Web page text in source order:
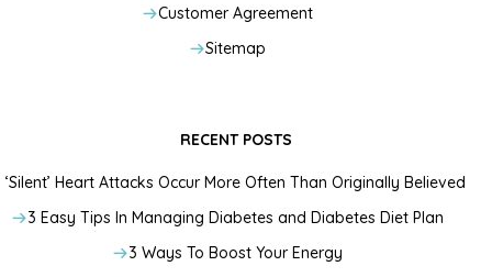
Customer Agreement
Sitemap
RECENT POSTS
‘Silent’ Heart Attacks Occur More Often Than Originally Believed
3 Easy Tips In Managing Diabetes and Diabetes Diet Plan
3 Ways To Boost Your Energy